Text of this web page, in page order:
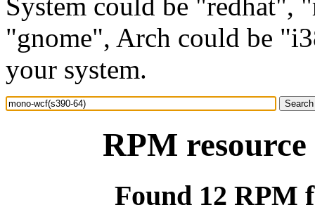
"gnome", Arch could be
your system.
RPM
Found 12 RPM